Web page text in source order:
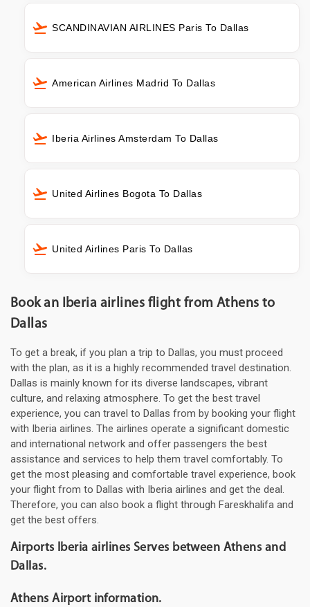
SCANDINAVIAN AIRLINES Paris To Dallas
American Airlines Madrid To Dallas
Iberia Airlines Amsterdam To Dallas
United Airlines Bogota To Dallas
United Airlines Paris To Dallas
Book an Iberia airlines flight from Athens to
Dallas
To get a break, if you plan a trip to Dallas, you must proceed
with the plan, as it is a highly recommended travel destination.
Dallas is mainly known for its diverse landscapes, vibrant
culture, and relaxing atmosphere. To get the best travel
experience, you can travel to Dallas from by booking your flight
with Iberia airlines. The airlines operate a significant domestic
and international network and offer passengers the best
assistance and services to help them travel comfortably. To
get the most pleasing and comfortable travel experience, book
your flight from to Dallas with Iberia airlines and get the deal.
Therefore, you can also book a flight through Fareskhalifa and
get the best offers.
Airports Iberia airlines Serves between Athens and
Dallas.
Athens Airport information.